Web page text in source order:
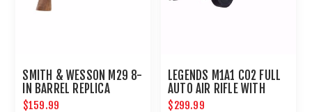
SMITH & WESSON M29 8-
IN BARREL REPLICA
AIRGUN REVOLVER
$159.99
LEGENDS M1A1 CO2 FULL
AUTO AIR RIFLE WITH
DRUM MAGAZINE
$299.99